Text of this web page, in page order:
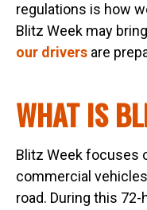
regulations is how
Blitz Week may
our drivers are
WHAT IS
Blitz Week focuses
commercial
road. During this